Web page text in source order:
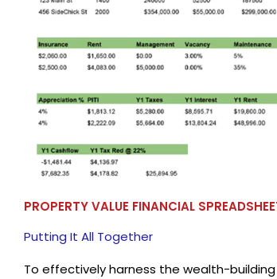
PROPERTY VALUE FINANCIAL
Putting It All Together
To effectively harness the wealth-